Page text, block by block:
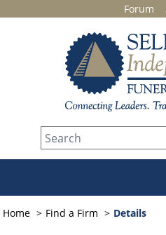
Forum
Home Find a Firm Details